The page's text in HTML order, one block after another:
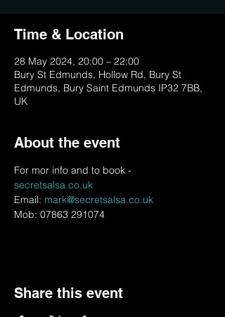
Time & Location
28 May 2024, 20:00 – 22:00
Bury St Edmunds, Hollow Rd, Bury St
Edmunds, Bury Saint Edmunds IP32 7BB,
UK
About the event
For mor info and to book -
secretsalsa.co.uk
Email: mark@secretsalsa.co.uk
Mob: 07863 291074
Share this event